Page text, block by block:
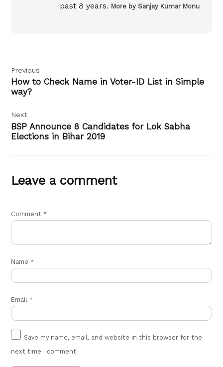
past 8 years. More by Sanjay Kumar Monu
navigation
Previous
How to Check Name in Voter-ID List in Simple
way?
Next
BSP Announce 8 Candidates for Lok Sabha
Elections in Bihar 2019
Leave a comment
Comment*
Name*
Email*
Save my name, email, and website in this browser for the
next time I comment.